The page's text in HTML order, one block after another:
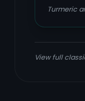
Turmeric
View full